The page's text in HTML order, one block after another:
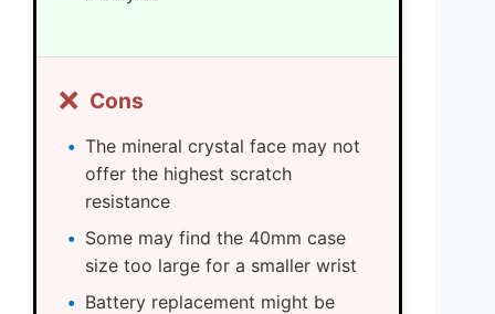
❌ Cons
The mineral crystal face may not
offer the highest scratch
resistance
Some may find the 40mm case
size too large for a smaller wrist
Battery replacement might be